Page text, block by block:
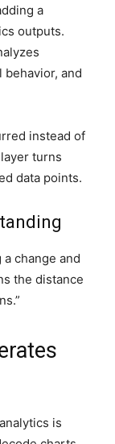
a
outputs.
and
instead of
turns
data points.
change and
the distance
is